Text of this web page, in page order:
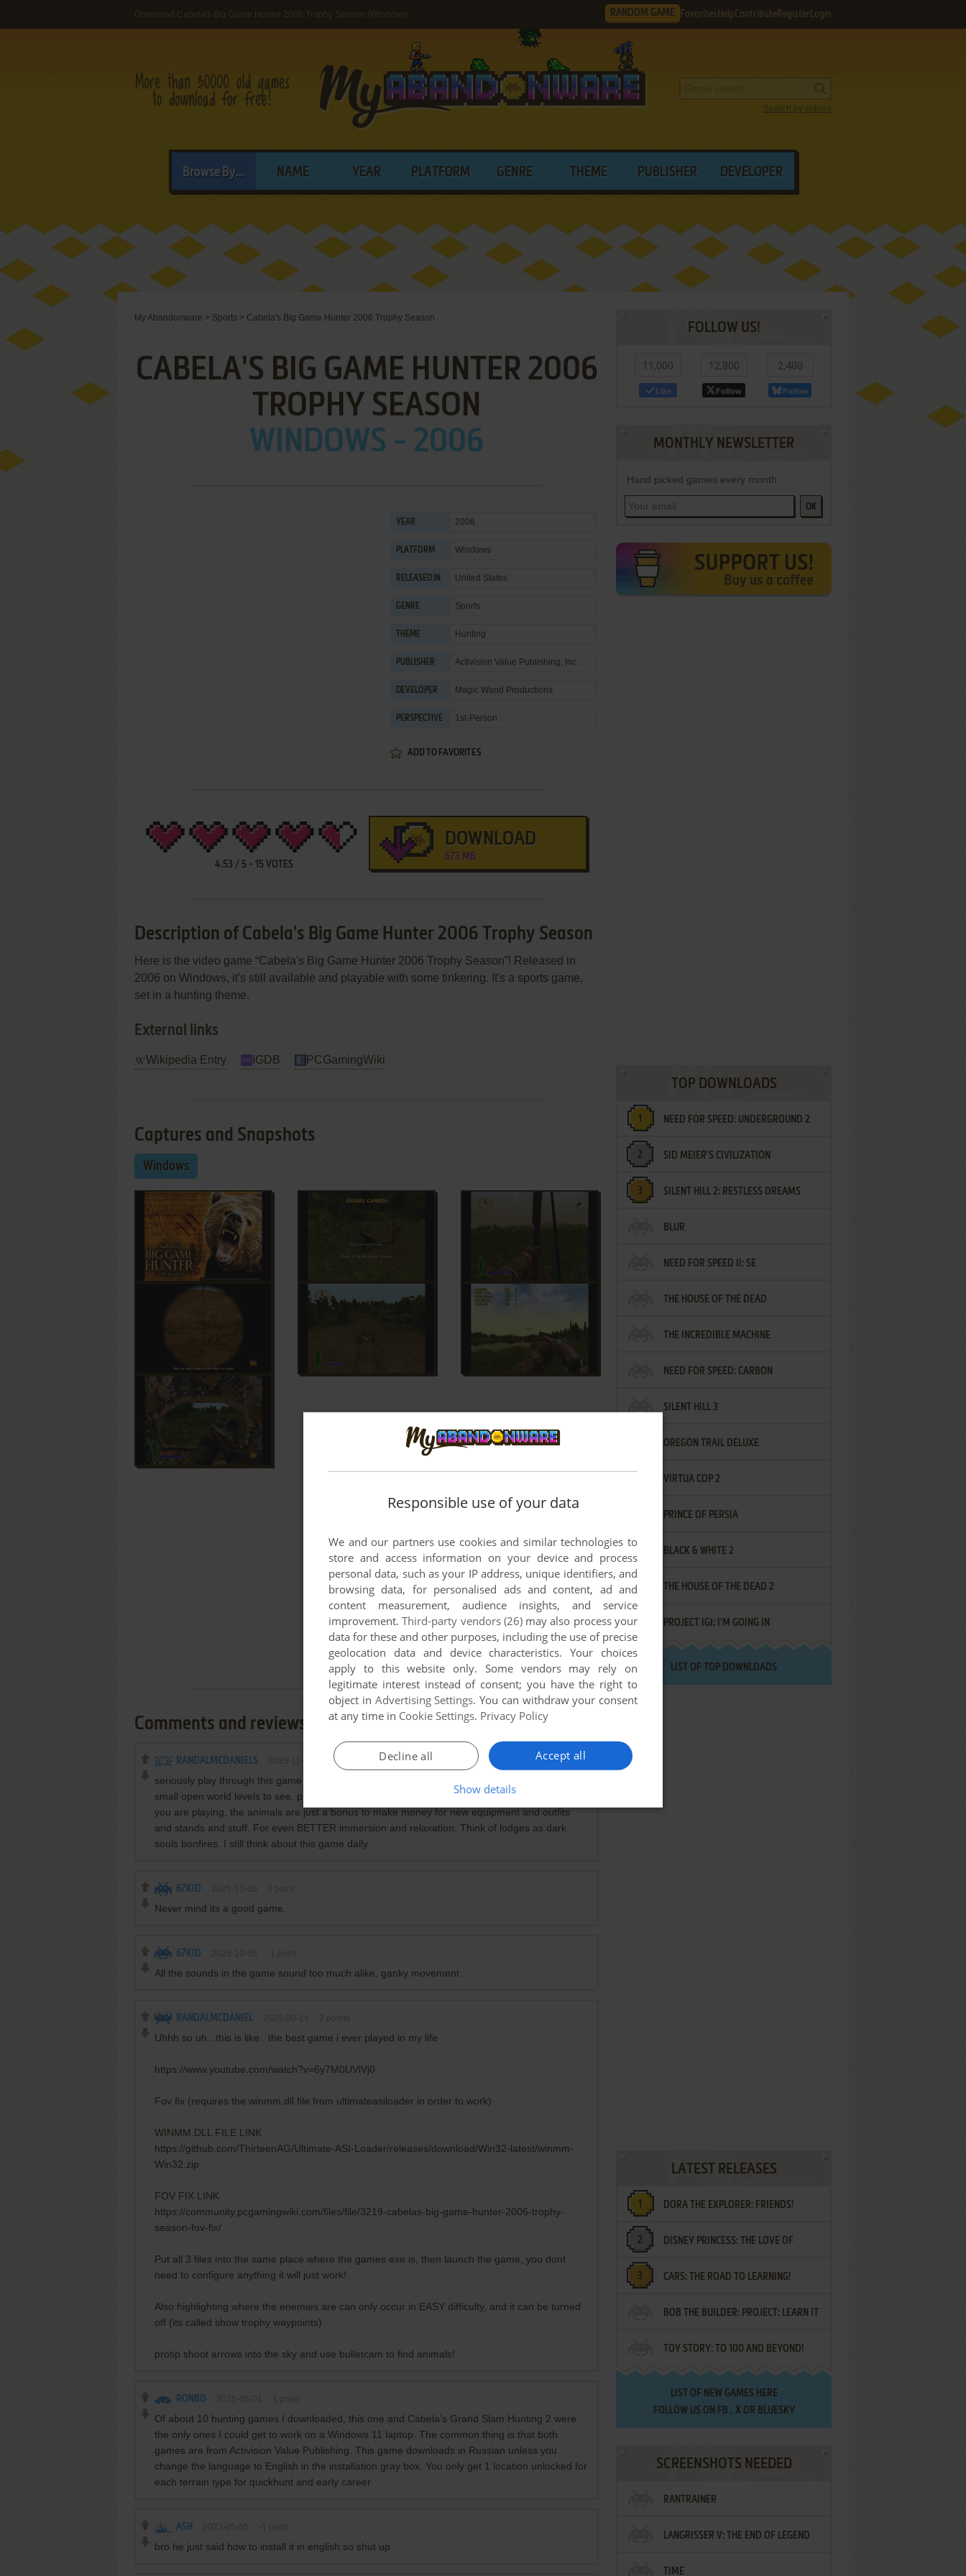
Download Cabela's Big Game Hunter 2006 Trophy Season (Windows) RANDOM GAME Favorites HelpContribute Register Login
Search by criteria
Browse By... NAME YEAR PLATFORM GENRE THEME PUBLISHER DEVELOPER
My Abandonware > Sports > Cabela's Big Game Hunter 2006 Trophy Season
CABELA'S BIG GAME HUNTER 2006
TROPHY SEASON
WINDOWS - 2006
YEAR 2006
PLATFORM Windows
RELEASED IN United States
GENRE Sports
THEME Hunting
PUBLISHER Activision Value Publishing, Inc.
DEVELOPER Magic Wand Productions
PERSPECTIVE 1st-Person
ADD TO FAVORITES
4.53 / 5 - 15 VOTES
DOWNLOAD
673 MB
Description of Cabela's Big Game Hunter 2006 Trophy Season
Here is the video game “Cabela's Big Game Hunter 2006 Trophy Season”! Released in
2006 on Windows, it's still available and playable with some tinkering. It's a sports game,
set in a hunting theme.
External links
Wikipedia Entry IGDB PCGamingWiki
Captures and Snapshots
Windows
Comments and reviews
RANDALMCDANIELS point
seriously play through this game on easy, and go as fast as you can, theres 60 gorgeous but
small open world levels to see, pretend you are playing RE4, play dayz OST soundtrack while
you are playing, the animals are just a bonus to make money for new equipment and outfits
and stands and stuff. For even BETTER immersion and relaxation. Think of lodges as dark
souls bonfires. I still think about this game daily
67KID
Never mind its a good game.
67KID
All the sounds in the game sound too much alike, ganky movement.
RANDALMCDANIEL
Uhhh so uh...this is like.. the best game i ever played in my life
https://www.youtube.com/watch?v=6y7M0UVlVj0
Fov fix (requires the winmm.dll file from ultimateasiloader in order to work)
WINMM.DLL FILE LINK
https://github.com/ThirteenAG/Ultimate-ASI-Loader/releases/download/Win32-latest/winmm-
Win32.zip
FOV FIX LINK
https://community.pcgamingwiki.com/files/file/3219-cabelas-big-game-hunter-2006-trophy-
season-fov-fix/
Put all 3 files into the same place where the games exe is, then launch the game, you dont
need to configure anything it will just work!
Also highlighting where the enemies are can only occur in EASY difficulty, and it can be turned
off (its called show trophy waypoints)
protip shoot arrows into the sky and use bulletcam to find animals!
RONBO
Of about 10 hunting games I downloaded, this one and Cabela's Grand Slam Hunting 2 were
the only ones I could get to work on a Windows 11 laptop. The common thing is that both
games are from Activision Value Publishing. This game downloads in Russian unless you
change the language to English in the installation gray box. You only get 1 location unlocked for
each terrain type for quickhunt and early career.
ASH
bro he just said how to install it in english so shut up
FOLLOW US!
11,000
Like
12,800
Follow
2,400
Follow
MONTHLY NEWSLETTER
Hand picked games every month
OK
TOP DOWNLOADS
NEED FOR SPEED: UNDERGROUND 2
SID MEIER'S CIVILIZATION
SILENT HILL 2: RESTLESS DREAMS
BLUR
NEED FOR SPEED II: SE
THE HOUSE OF THE DEAD
THE INCREDIBLE MACHINE
NEED FOR SPEED: CARBON
SILENT HILL 3
OREGON TRAIL DELUXE
VIRTUA COP 2
PRINCE OF PERSIA
BLACK & WHITE 2
THE HOUSE OF THE DEAD 2
PROJECT IGI: I'M GOING IN
LIST OF TOP DOWNLOADS
LATEST RELEASES
DORA THE EXPLORER: FRIENDS!
¡AMIGOS!
DISNEY PRINCESS: THE LOVE OF
LETTERS
CARS: THE ROAD TO LEARNING!
BOB THE BUILDER: PROJECT: LEARN IT
TOY STORY: TO 100 AND BEYOND!
LIST OF NEW GAMES HERE
FOLLOW US ON FB , XOR BLUESKY
SCREENSHOTS NEEDED
RANTRAINER
LANGRISSER V: THE END OF LEGEND
TIME
Responsible use of your data
We and our partners use cookies and similar technologies to
store and access information on your device and process
personal data, such as your IP address, unique identifiers, and
browsing data, for personalised ads and content, ad and
content measurement, audience insights, and service
improvement.Third-party vendors (26)may also process your
data for these and other purposes, including the use of precise
geolocation data and device characteristics. Your choices
apply to this website only. Some vendors may rely on
legitimate interest instead of consent; you have the right to
object in Advertising Settings. You can withdraw your consent
at any time in Cookie Settings. Privacy Policy
Accept all
Decline all
Show details